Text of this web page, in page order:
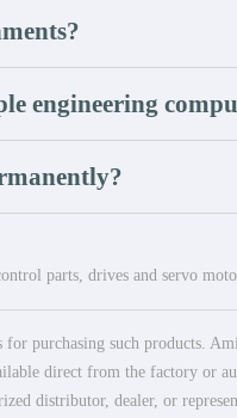
engineering
parts, drives and servo
purchasing such products.
direct from the factory
distributor, dealer, or